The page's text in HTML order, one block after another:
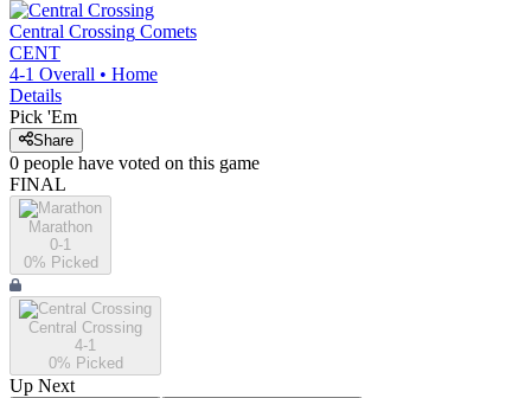
Central Crossing Comets
CENT
4-1 Overall • Home
Details
Pick 'Em
Share
0 people have voted on this game
FINAL
Marathon
0-1
0% Picked
Central Crossing
4-1
0% Picked
Up Next